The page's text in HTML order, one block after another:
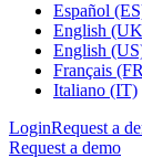
Español
English
English
Français
Italiano (IT)
LoginRequest a
Request a demo